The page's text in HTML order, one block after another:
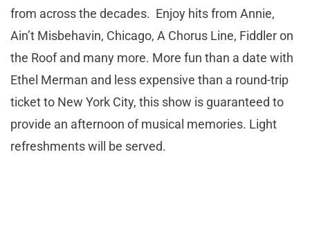
from across the decades. Enjoy hits from Annie,
Ain’t Misbehavin, Chicago, A Chorus Line, Fiddler on
the Roof and many more. More fun than a date with
Ethel Merman and less expensive than a round-trip
ticket to New York City, this show is guaranteed to
provide an afternoon of musical memories. Light
refreshments will be served.